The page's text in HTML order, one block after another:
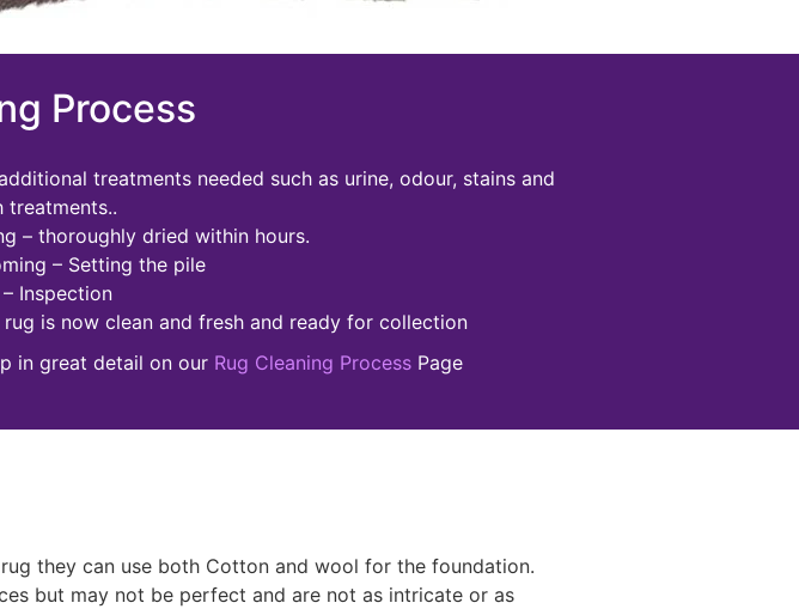
Process
treatments needed such as urine, odour, stains and
treatments..
– thoroughly dried within hours.
– Setting the pile
Inspection
rug is now clean and fresh and ready for collection
in great detail on our Rug Cleaning Process Page
they can use both Cotton and wool for the foundation.
but may not be perfect and are not as intricate or as